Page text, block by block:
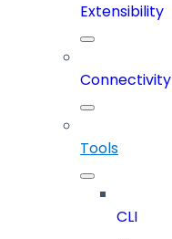
Extensibility
Connectivity
Tools
CLI